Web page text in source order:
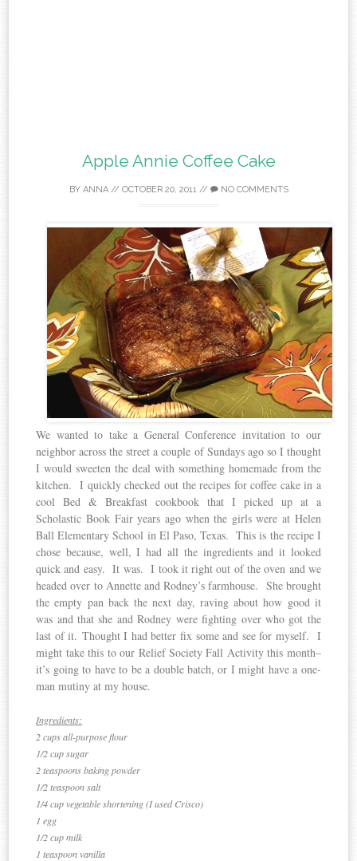
Apple Annie Coffee Cake
BY ANNA// OCTOBER 20, 2011// NO COMMENTS
We wanted to take a General Conference invitation to our
neighbor across the street a couple of Sundays ago so I thought
I would sweeten the deal with something homemade from the
kitchen. I quickly checked out the recipes for coffee cake in a
cool Bed & Breakfast cookbook that I picked up at a
Scholastic Book Fair years ago when the girls were at Helen
Ball Elementary School in El Paso, Texas. This is the recipe I
chose because, well, I had all the ingredients and it looked
quick and easy. It was. I took it right out of the oven and we
headed over to Annette and Rodney’s farmhouse. She brought
the empty pan back the next day, raving about how good it
was and that she and Rodney were fighting over who got the
last of it. Thought I had better fix some and see for myself. I
might take this to our Relief Society Fall Activity this month–
it’s going to have to be a double batch, or I might have a one-
man mutiny at my house.
Ingredients:
2 cups all-purpose flour
1/2 cup sugar
2 teaspoons baking powder
1/2 teaspoon salt
1/4 cup vegetable shortening (I used Crisco)
1 egg
1/2 cup milk
1 teaspoon vanilla